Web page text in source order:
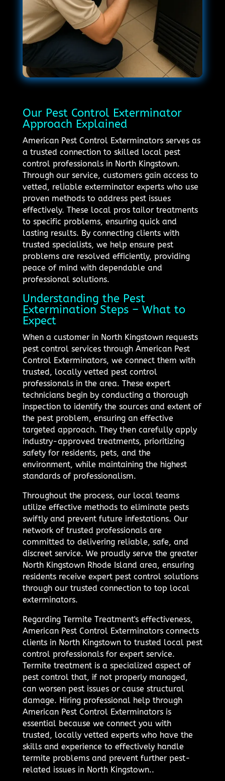
Our Pest Control Exterminator
Approach Explained
American Pest Control Exterminators serves as
a trusted connection to skilled local pest
control professionals in North Kingstown.
Through our service, customers gain access to
vetted, reliable exterminator experts who use
proven methods to address pest issues
effectively. These local pros tailor treatments
to specific problems, ensuring quick and
lasting results. By connecting clients with
trusted specialists, we help ensure pest
problems are resolved efficiently, providing
peace of mind with dependable and
professional solutions.
Understanding the Pest
Extermination Steps – What to
Expect
When a customer in North Kingstown requests
pest control services through American Pest
Control Exterminators, we connect them with
trusted, locally vetted pest control
professionals in the area. These expert
technicians begin by conducting a thorough
inspection to identify the sources and extent of
the pest problem, ensuring an effective
targeted approach. They then carefully apply
industry-approved treatments, prioritizing
safety for residents, pets, and the
environment, while maintaining the highest
standards of professionalism.
Throughout the process, our local teams
utilize effective methods to eliminate pests
swiftly and prevent future infestations. Our
network of trusted professionals are
committed to delivering reliable, safe, and
discreet service. We proudly serve the greater
North Kingstown Rhode Island area, ensuring
residents receive expert pest control solutions
through our trusted connection to top local
exterminators.
Regarding Termite Treatment's effectiveness,
American Pest Control Exterminators connects
clients in North Kingstown to trusted local pest
control professionals for expert service.
Termite treatment is a specialized aspect of
pest control that, if not properly managed,
can worsen pest issues or cause structural
damage. Hiring professional help through
American Pest Control Exterminators is
essential because we connect you with
trusted, locally vetted experts who have the
skills and experience to effectively handle
termite problems and prevent further pest-
related issues in North Kingstown..